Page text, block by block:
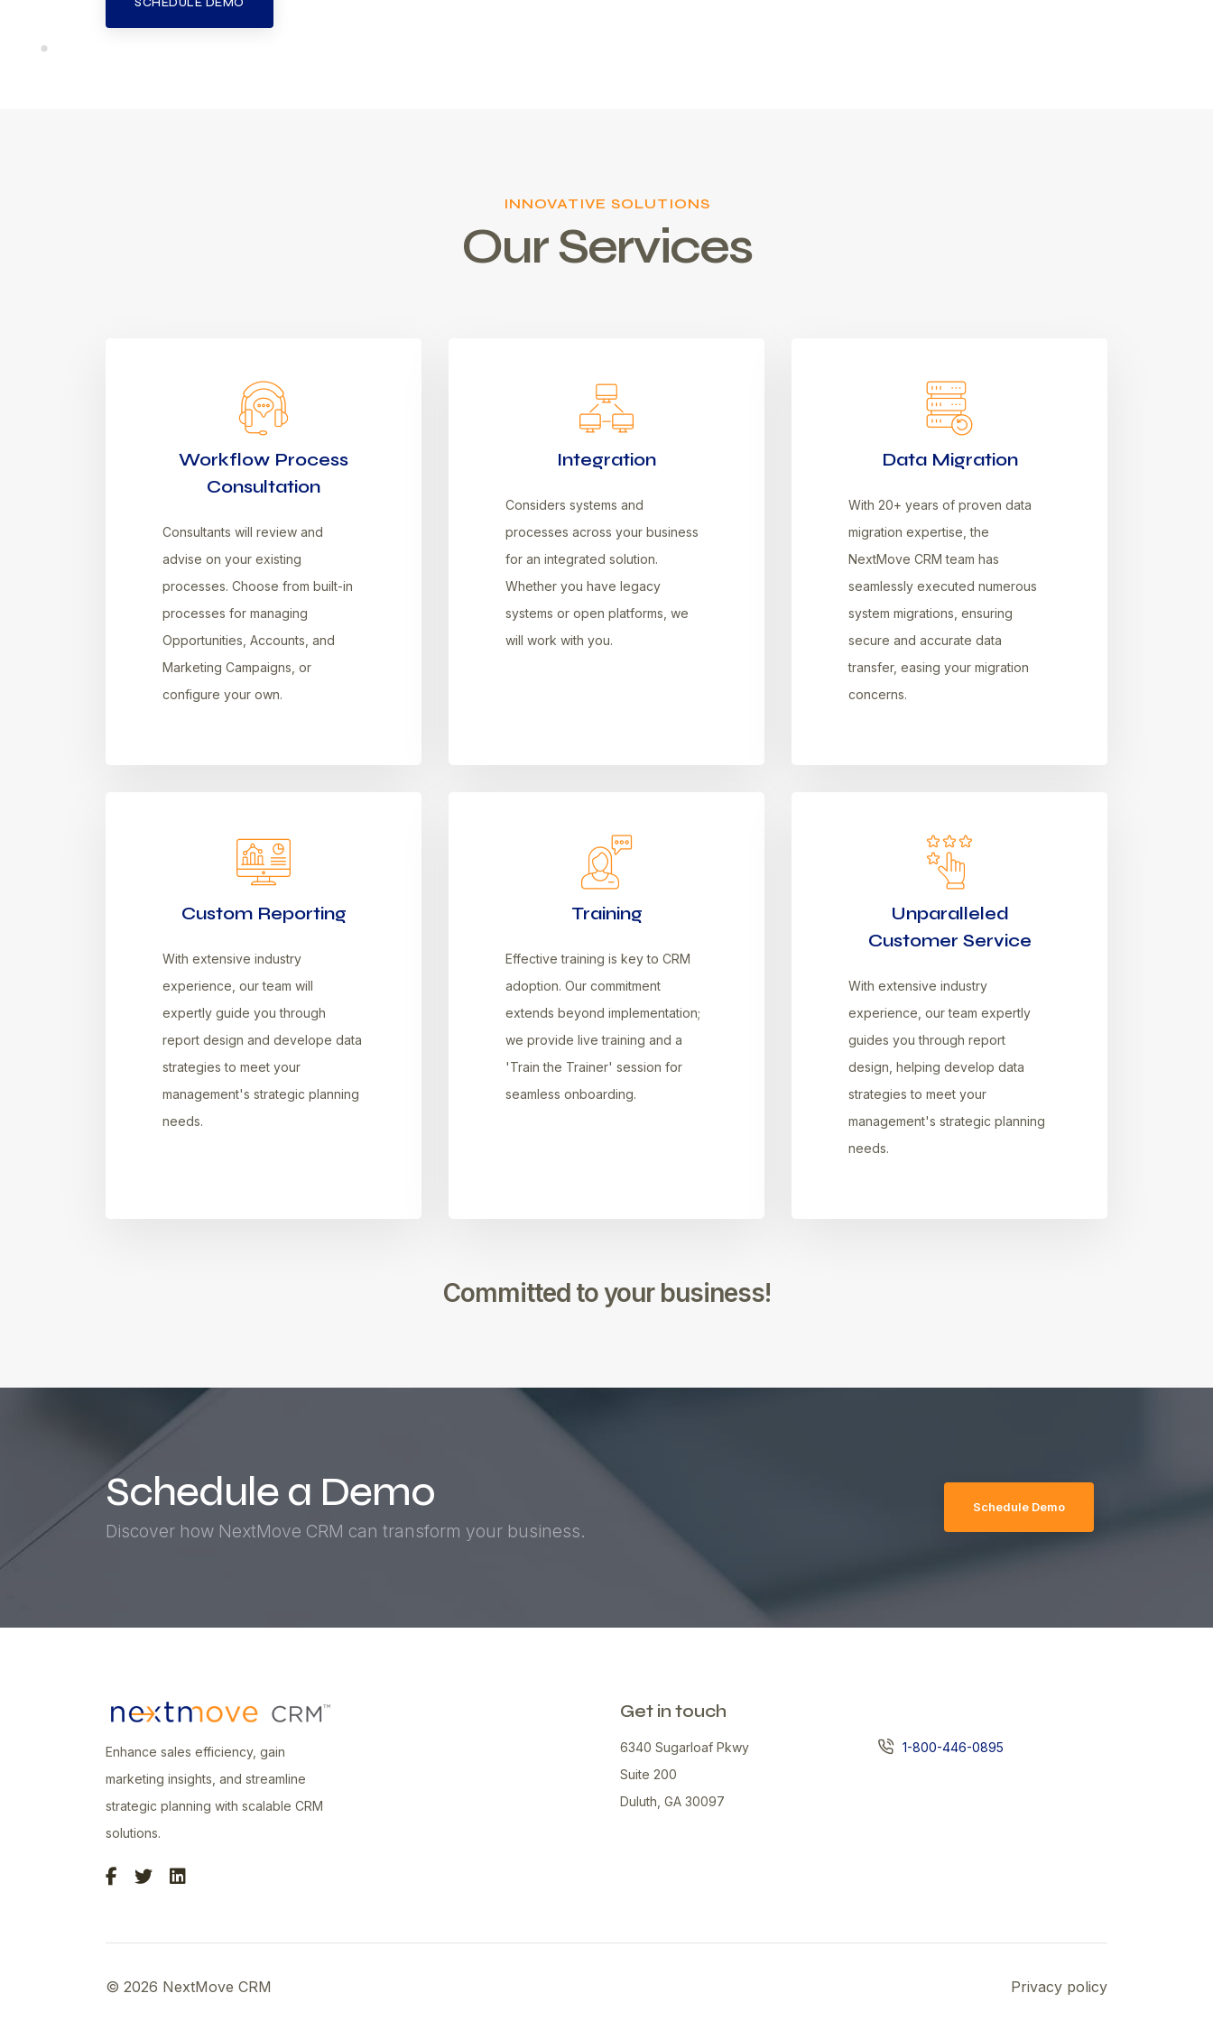
INNOVATIVE SOLUTIONS
Our Services
Workflow Process
Consultation
Consultants will review and
advise on your existing
processes. Choose from built-in
processes for managing
Opportunities, Accounts, and
Marketing Campaigns, or
configure your own.
Integration
Considers systems and
processes across your business
for an integrated solution.
Whether you have legacy
systems or open platforms, we
will work with you.
Data Migration
With 20+ years of proven data
migration expertise, the
NextMove CRM team has
seamlessly executed numerous
system migrations, ensuring
secure and accurate data
transfer, easing your migration
concerns.
Custom Reporting
With extensive industry
experience, our team will
expertly guide you through
report design and develope data
strategies to meet your
management's strategic planning
needs.
Training
Effective training is key to CRM
adoption. Our commitment
extends beyond implementation;
we provide live training and a
'Train the Trainer' session for
seamless onboarding.
Unparalleled
Customer Service
With extensive industry
experience, our team expertly
guides you through report
design, helping develop data
strategies to meet your
management's strategic planning
needs.
Committed to your business!
Schedule a Demo
Discover how NextMove CRM can transform your business.
Schedule Demo
Enhance sales efficiency, gain
marketing insights, and streamline
strategic planning with scalable CRM
solutions.
Get in touch
6340 Sugarloaf Pkwy
Suite 200
Duluth, GA 30097
1-800-446-0895
© 2026 NextMove CRM Privacy policy